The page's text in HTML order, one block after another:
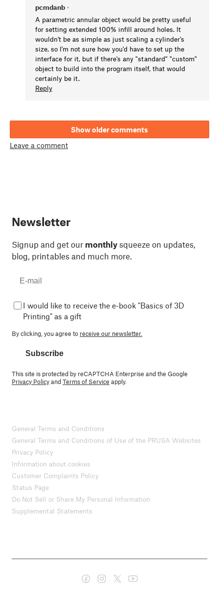
pcmdanb •
A parametric annular object would be pretty useful
for setting extended 100% infill around holes. It
wouldn't be as simple as just scaling a cylinder's
size, so I'm not sure how you'd have to set up the
interface for it, but if there's any "standard" "custom"
object to build into the program itself, that would
certainly be it.
Reply
Show older comments
Leave a comment
Newsletter
Signup and get our monthly squeeze on updates,
blog, printables and much more.
I would like to receive the e-book "Basics of 3D
Printing" as a gift
By clicking, you agree to receive our newsletter.
Subscribe
This site is protected by reCAPTCHA Enterprise and the Google
Privacy PolicyandTerms of Service apply.
General Terms and Conditions
General Terms and Conditions of Use of the PRUSA Websites
Privacy Policy
Information about cookies
Customer Complaints Policy
Status Page
Do Not Sell or Share My Personal Information
Supplemental Statements